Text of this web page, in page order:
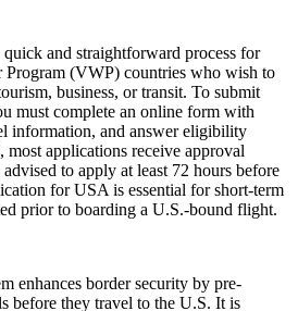
and straightforward process for
Program (VWP) countries who wish to
business, or transit. To submit
must complete an online form with
information, and answer eligibility
most applications receive approval
to apply at least 72 hours before
for USA is essential for short-term
prior to boarding a U.S.-bound flight.
enhances border security by pre-
before they travel to the U.S. It is